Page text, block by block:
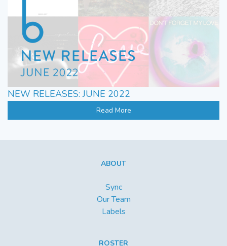
NEW RELEASES: JUNE 2022
Read More
ABOUT
Sync
Our Team
Labels
ROSTER